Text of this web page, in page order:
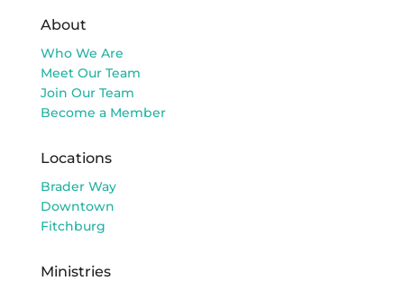
About
Who We Are
Meet Our Team
Join Our Team
Become a Member
Locations
Brader Way
Downtown
Fitchburg
Ministries